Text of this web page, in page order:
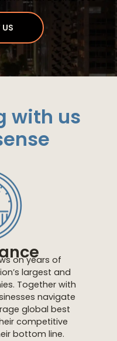
with us
on years of
largest and
Together with
navigate
global best
competitive
bottom line.